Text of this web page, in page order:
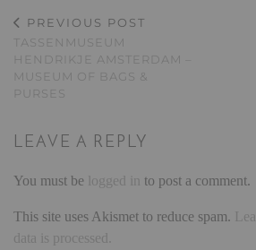
PREVIOUS POST
TASSENMUSEUM
HENDRIKJE AMSTERDAM –
MUSEUM OF BAGS &
PURSES
LEAVE A REPLY
You must be logged in to post a comment.
This site uses Akismet to reduce spam.
data is processed.